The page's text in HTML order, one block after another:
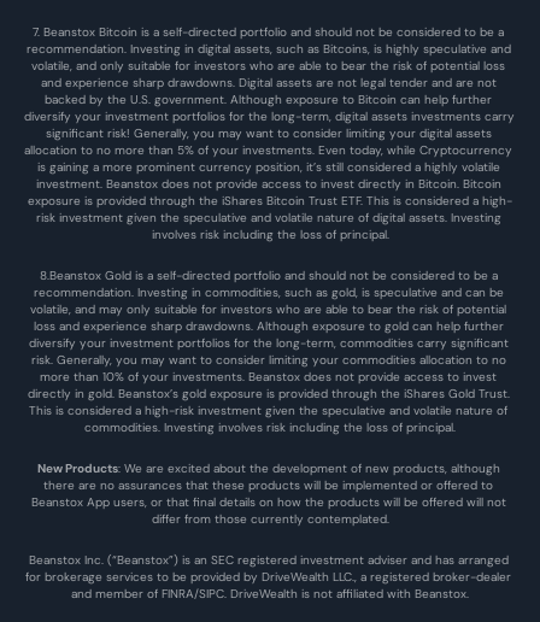
7. Beanstox Bitcoin is a self-directed portfolio and should not be considered to be a
recommendation. Investing in digital assets, such as Bitcoins, is highly speculative and
volatile, and only suitable for investors who are able to bear the risk of potential loss
and experience sharp drawdowns. Digital assets are not legal tender and are not
backed by the U.S. government. Although exposure to Bitcoin can help further
diversify your investment portfolios for the long-term, digital assets investments carry
significant risk! Generally, you may want to consider limiting your digital assets
allocation to no more than 5% of your investments. Even today, while Cryptocurrency
is gaining a more prominent currency position, it’s still considered a highly volatile
investment. Beanstox does not provide access to invest directly in Bitcoin. Bitcoin
exposure is provided through the iShares Bitcoin Trust ETF. This is considered a high-
risk investment given the speculative and volatile nature of digital assets. Investing
involves risk including the loss of principal.
8.Beanstox Gold is a self-directed portfolio and should not be considered to be a
recommendation. Investing in commodities, such as gold, is speculative and can be
volatile, and may only suitable for investors who are able to bear the risk of potential
loss and experience sharp drawdowns. Although exposure to gold can help further
diversify your investment portfolios for the long-term, commodities carry significant
risk. Generally, you may want to consider limiting your commodities allocation to no
more than 10% of your investments. Beanstox does not provide access to invest
directly in gold. Beanstox’s gold exposure is provided through the iShares Gold Trust.
This is considered a high-risk investment given the speculative and volatile nature of
commodities. Investing involves risk including the loss of principal.
New Products: We are excited about the development of new products, although
there are no assurances that these products will be implemented or offered to
Beanstox App users, or that final details on how the products will be offered will not
differ from those currently contemplated.
Beanstox Inc. (“Beanstox”) is an SEC registered investment adviser and has arranged
for brokerage services to be provided by DriveWealth LLC., a registered broker-dealer
and member of FINRA/SIPC. DriveWealth is not affiliated with Beanstox.